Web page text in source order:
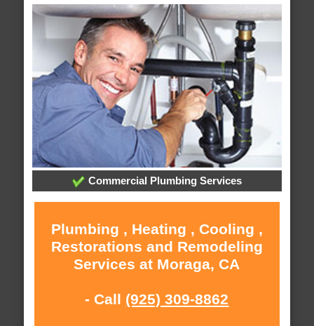
Commercial Plumbing Services
Plumbing , Heating , Cooling ,
Restorations and Remodeling
Services at Moraga, CA
- Call (925) 309-8862